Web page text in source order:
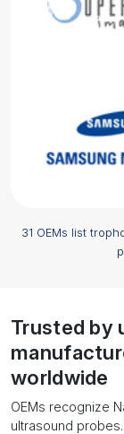
31 OEMs list
Trusted by
worldwide
OEMs recognize
ultrasound